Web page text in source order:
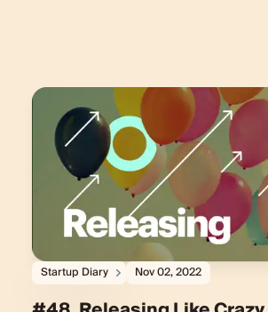
Startup Diary Nov 02, 2022